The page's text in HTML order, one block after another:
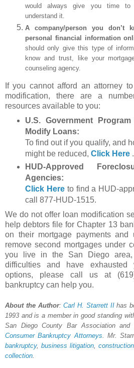
would always give you time to
understand it.
A company/person you don’t
personal financial information
should only give this type of
know and trust, like your
counseling agency.
If you cannot afford an attorney
modification, there are a
resources available to you:
U.S. Government
Modify Loans:
To find out if you qualify, and
might be reduced, Click Here .
HUD-Approved
Agencies:
Click Hereto find a HUD-
call 877-HUD-1515.
We do not offer loan modification
help debtors file for Chapter 13
on their mortgage payments and
remove second mortgages under
you live in the San Diego area,
difficulties and have exhausted
options, please call us at
bankruptcy can help you.
About the Author:Carl H. StarrettIIhas
1993 and is a member in good standing
San Diego County Bar Association and
Consumer Bankruptcy Attorneys . Mr.
bankruptcy, business litigation, construction
collection